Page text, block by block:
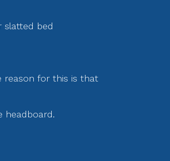
slatted bed
reason for this is that
headboard.